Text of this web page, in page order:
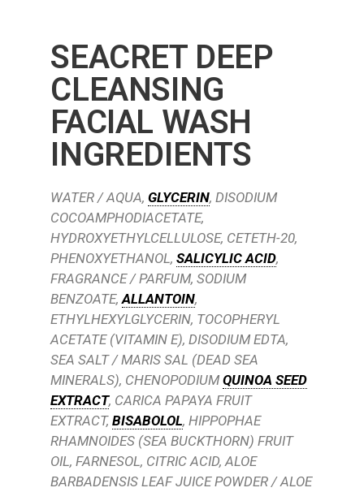
SEACRET DEEP
CLEANSING
FACIAL WASH
INGREDIENTS
WATER / AQUA,GLYCERIN, DISODIUM
COCOAMPHODIACETATE,
HYDROXYETHYLCELLULOSE, CETETH-20,
PHENOXYETHANOL,SALICYLIC ACID,
FRAGRANCE / PARFUM, SODIUM
BENZOATE,ALLANTOIN,
ETHYLHEXYLGLYCERIN, TOCOPHERYL
ACETATE (VITAMIN E), DISODIUM EDTA,
SEA SALT / MARIS SAL (DEAD SEA
MINERALS), CHENOPODIUMQUINOA SEED
EXTRACT, CARICA PAPAYA FRUIT
EXTRACT,BISABOLOL, HIPPOPHAE
RHAMNOIDES (SEA BUCKTHORN) FRUIT
OIL, FARNESOL, CITRIC ACID, ALOE
BARBADENSIS LEAF JUICE POWDER / ALOE